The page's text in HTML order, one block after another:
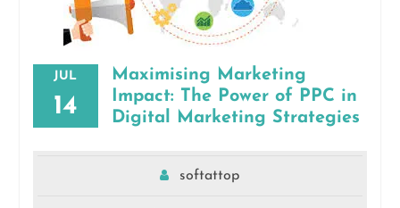
JUL
14
Maximising Marketing
Impact: The Power of PPC in
Digital Marketing Strategies
softattop